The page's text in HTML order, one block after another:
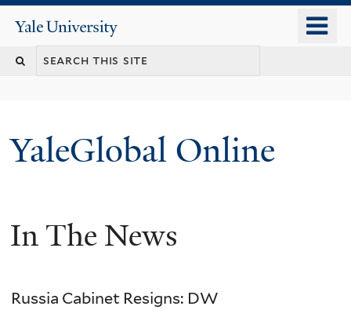
content
Yale
University
YaleGlobal Online
In The News
Russia Cabinet Resigns: DW